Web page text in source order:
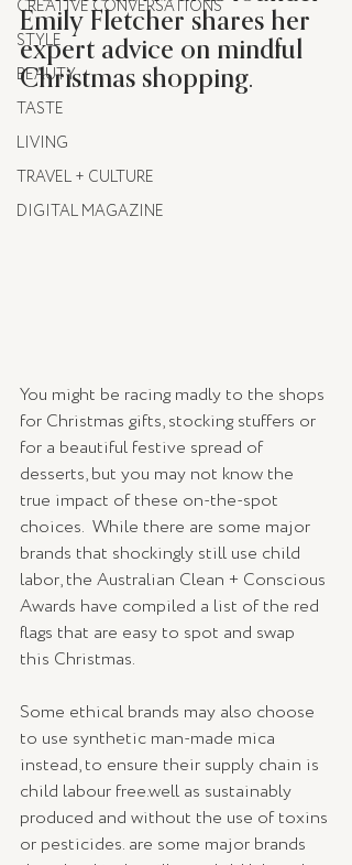
CREATIVE CONVERSATIONS
STYLE
BEAUTY
TASTE
LIVING
TRAVEL + CULTURE
DIGITAL MAGAZINE
Emily Fletcher shares her
expert advice on mindful
Christmas shopping.
You might be racing madly to the shops
for Christmas gifts, stocking stuffers or
for a beautiful festive spread of
desserts, but you may not know the
true impact of these on-the-spot
choices.  While there are some major
brands that shockingly still use child
labor, the Australian Clean + Conscious
Awards have compiled a list of the red
flags that are easy to spot and swap
this Christmas.
Some ethical brands may also choose
to use synthetic man-made mica
instead, to ensure their supply chain is
child labour free.well as sustainably
produced and without the use of toxins
or pesticides.⁠ are some major brands